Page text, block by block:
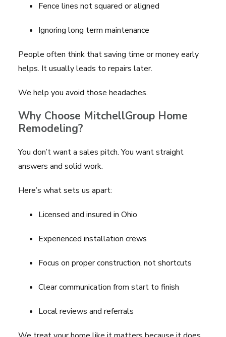
Fence lines not squared or aligned
Ignoring long term maintenance
People often think that saving time or money early
helps. It usually leads to repairs later.
We help you avoid those headaches.
Why Choose MitchellGroup Home
Remodeling?
You don’t want a sales pitch. You want straight
answers and solid work.
Here’s what sets us apart:
Licensed and insured in Ohio
Experienced installation crews
Focus on proper construction, not shortcuts
Clear communication from start to finish
Local reviews and referrals